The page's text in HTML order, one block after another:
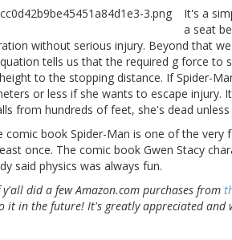
It's a
a seat
without serious injury. Beyond that
tells us that the required g force
to the stopping distance. If Spider-
or less if she wants to escape
from hundreds of feet, she's dead
comic book Spider-Man is one of the
once. The comic book Gwen Stacy
said physics was always fun.
did a few Amazon.com purchases from
it in the future! It's greatly appreciated and